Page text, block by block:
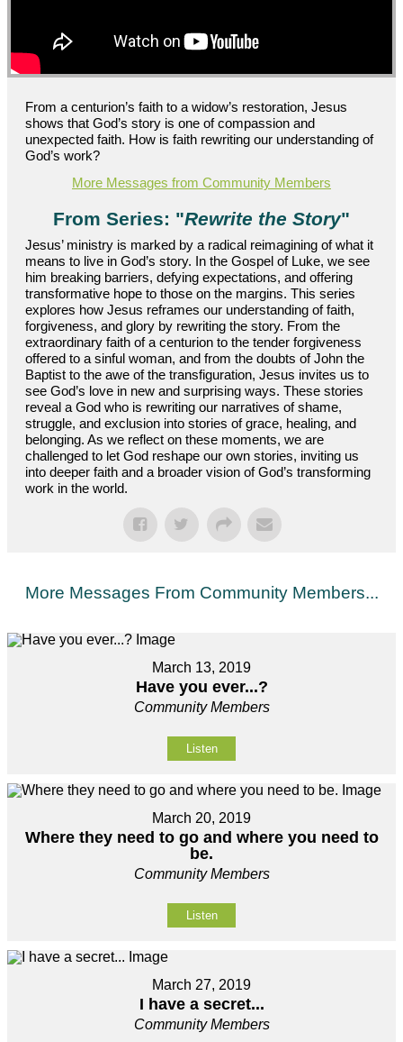
From a centurion’s faith to a widow’s restoration, Jesus
shows that God’s story is one of compassion and
unexpected faith. How is faith rewriting our understanding of
God’s work?
More Messages from Community Members
From Series: "Rewrite the Story"
Jesus’ ministry is marked by a radical reimagining of what it
means to live in God’s story. In the Gospel of Luke, we see
him breaking barriers, defying expectations, and offering
transformative hope to those on the margins. This series
explores how Jesus reframes our understanding of faith,
forgiveness, and glory by rewriting the story. From the
extraordinary faith of a centurion to the tender forgiveness
offered to a sinful woman, and from the doubts of John the
Baptist to the awe of the transfiguration, Jesus invites us to
see God’s love in new and surprising ways. These stories
reveal a God who is rewriting our narratives of shame,
struggle, and exclusion into stories of grace, healing, and
belonging. As we reflect on these moments, we are
challenged to let God reshape our own stories, inviting us
into deeper faith and a broader vision of God’s transforming
work in the world.
More Messages From Community Members...
March 13, 2019
Have you ever...?
Community Members
Listen
March 20, 2019
Where they need to go and where you need to
be.
Community Members
Listen
March 27, 2019
I have a secret...
Community Members